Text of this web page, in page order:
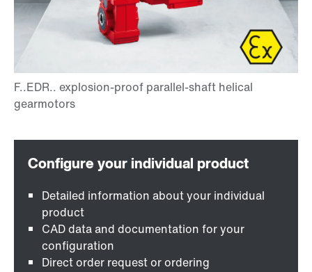
Detailed information about your individual
product
CAD data and documentation for your
configuration
Direct order request or ordering